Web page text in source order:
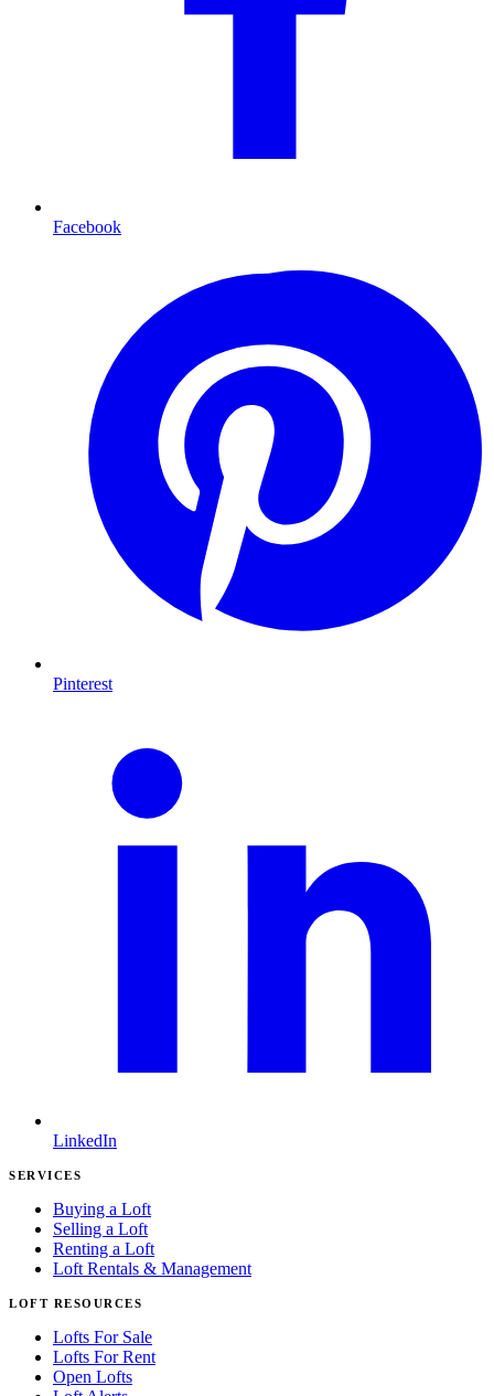
Facebook
Pinterest
LinkedIn
SERVICES
Buying a Loft
Selling a Loft
Renting a Loft
Loft Rentals & Management
LOFT RESOURCES
Lofts For Sale
Lofts For Rent
Open Lofts